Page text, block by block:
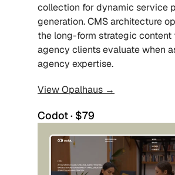
collection for dynamic service
generation. CMS architecture
the long-form strategic content
agency clients evaluate when
agency expertise.
View Opalhaus →
Codot · $79